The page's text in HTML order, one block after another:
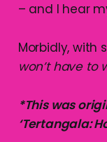
– and I hear
Morbidly, with
won’t have to
*This was
‘Tertangala: